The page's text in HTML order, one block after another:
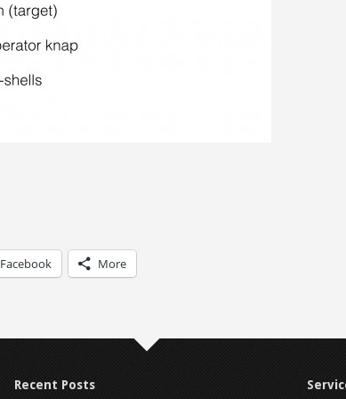
Facebook More
Recent Posts